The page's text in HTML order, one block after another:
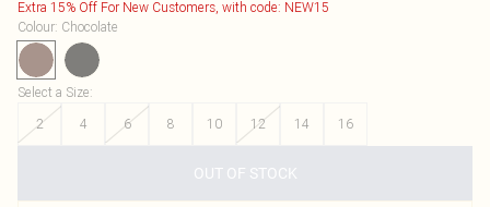
Extra 15% Off For New Customers, with code: NEW15
Colour: Chocolate
Select a Size:
2
4 6 8 10 12 14 16
OUT OF STOCK